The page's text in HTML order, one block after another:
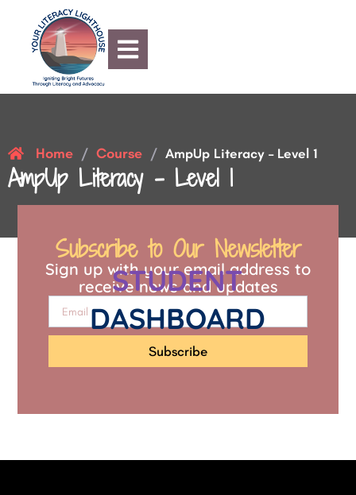
Home / Course / AmpUp Literacy – Level 1
AmpUp Literacy – Level 1
STUDENT
DASHBOARD
Subscribe to Our Newsletter
Sign up with your email address to
receive news and updates
Subscribe